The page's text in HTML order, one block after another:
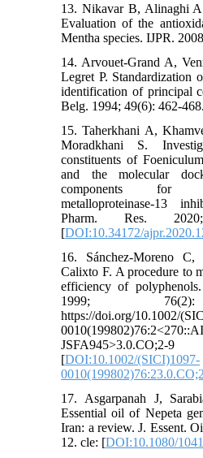
13. Nikavar B, Alinaghi
Evaluation of the
Mentha species. IJPR.
14. Arvouet-Grand A,
Legret P. Standardization
identification of principal
Belg. 1994; 49(6): 462-468.
15. Taherkhani A,
Moradkhani S.
constituents of
and the molecular
components for
metalloproteinase-13
Pharm. Res.
[DOI:10.34172/
16. Sánchez‐Moreno
Calixto F. A procedure to
efficiency of
1999;
https://doi.org/10.1002/
JSFA945>3.0.CO;2-9
[DOI:10.1002/(SICI)1097-
17. Asgarpanah J,
Essential oil of Nepeta
Iran: a review. J. Essent.
12. cle: [DOI:10.1080/